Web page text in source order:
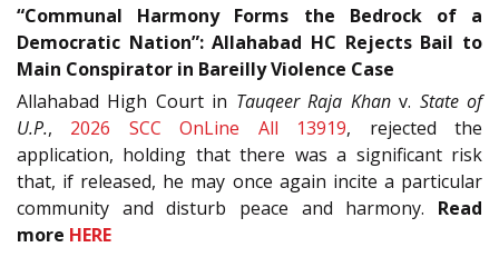
“Communal Harmony Forms the Bedrock of a
Democratic Nation”: Allahabad HC Rejects Bail to
Main Conspirator in Bareilly Violence Case
Allahabad High Court in Tauqeer Raja Khanv. State of
U.P., 2026 SCC OnLine All 13919, rejected the
application, holding that there was a significant risk
that, if released, he may once again incite a particular
community and disturb peace and harmony. Read
more HERE